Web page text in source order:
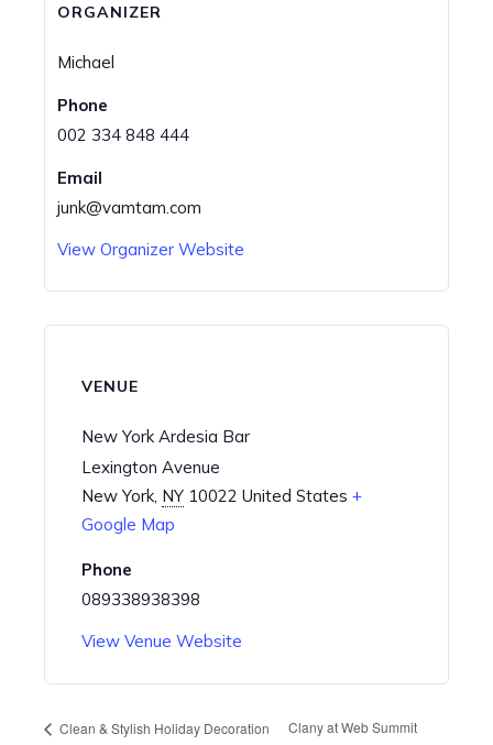
ORGANIZER
Michael
Phone
002 334 848 444
Email
junk@vamtam.com
View Organizer Website
VENUE
New York Ardesia Bar
Lexington Avenue
New York, NY 10022 United States +
Google Map
Phone
089338938398
View Venue Website
Clean & Stylish Holiday Decoration Clany at Web Summit